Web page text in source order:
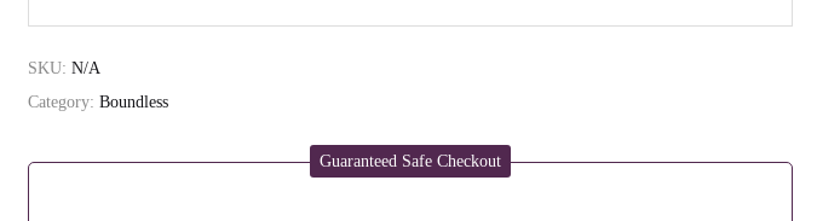
SKU: N/A
Category: Boundless
Guaranteed Safe Checkout